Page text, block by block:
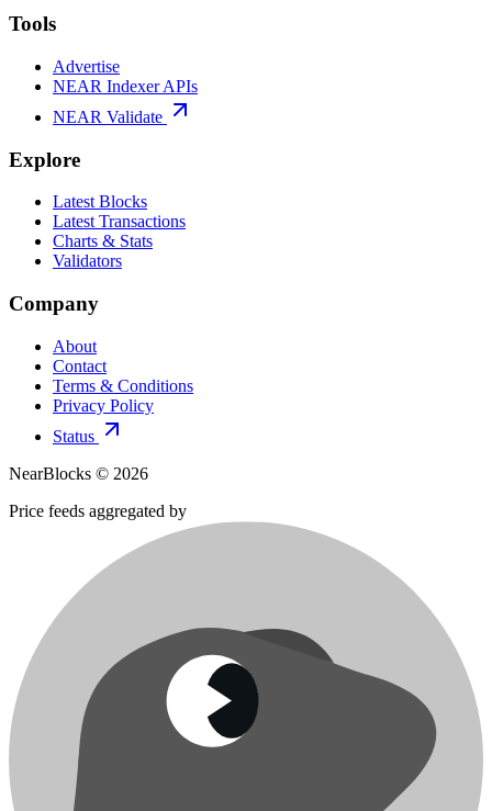
Tools
Advertise
NEAR Indexer APIs
NEAR Validate
Explore
Latest Blocks
Latest Transactions
Charts & Stats
Validators
Company
About
Contact
Terms & Conditions
Privacy Policy
Status
NearBlocks © 2026
Price feeds aggregated by